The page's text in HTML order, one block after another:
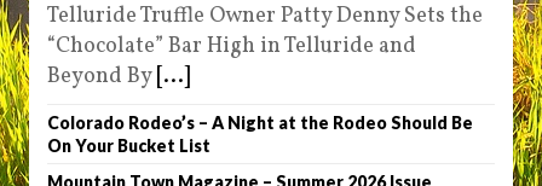
Telluride Truffle Owner Patty Denny Sets the
“Chocolate” Bar High in Telluride and
Beyond By [...]
Colorado Rodeo’s – A Night at the Rodeo Should Be
On Your Bucket List